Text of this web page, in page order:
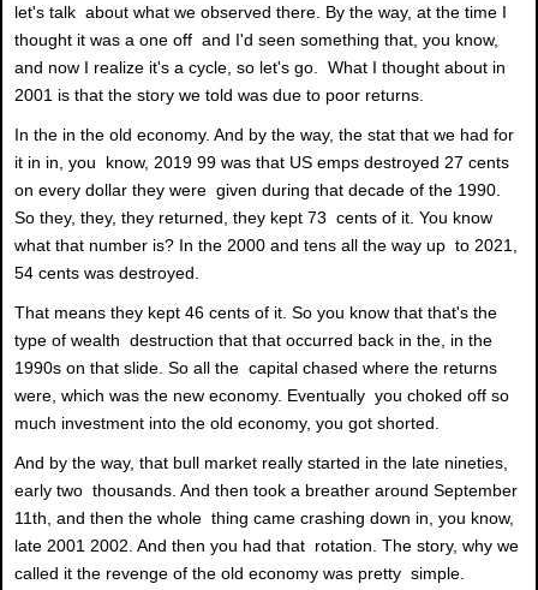
let's talk about what we observed there. By the way, at the time I
thought it was a one off and I'd seen something that, you know,
and now I realize it's a cycle, so let's go. What I thought about in
2001 is that the story we told was due to poor returns.
In the in the old economy. And by the way, the stat that we had for
it in in, you know, 2019 99 was that US emps destroyed 27 cents
on every dollar they were given during that decade of the 1990.
So they, they, they returned, they kept 73 cents of it. You know
what that number is? In the 2000 and tens all the way up to 2021,
54 cents was destroyed.
That means they kept 46 cents of it. So you know that that's the
type of wealth destruction that that occurred back in the, in the
1990s on that slide. So all the capital chased where the returns
were, which was the new economy. Eventually you choked off so
much investment into the old economy, you got shorted.
And by the way, that bull market really started in the late nineties,
early two thousands. And then took a breather around September
11th, and then the whole thing came crashing down in, you know,
late 2001 2002. And then you had that rotation. The story, why we
called it the revenge of the old economy was pretty simple.